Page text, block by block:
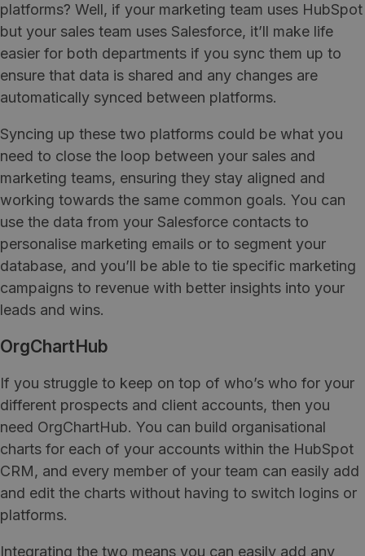
platforms? Well, if your marketing team uses HubSpot
but your sales team uses Salesforce, it’ll make life
easier for both departments if you sync them up to
ensure that data is shared and any changes are
automatically synced between platforms.
Syncing up these two platforms could be what you
need to close the loop between your sales and
marketing teams, ensuring they stay aligned and
working towards the same common goals. You can
use the data from your Salesforce contacts to
personalise marketing emails or to segment your
database, and you’ll be able to tie specific marketing
campaigns to revenue with better insights into your
leads and wins.
OrgChartHub
If you struggle to keep on top of who’s who for your
different prospects and client accounts, then you
need OrgChartHub. You can build organisational
charts for each of your accounts within the HubSpot
CRM, and every member of your team can easily add
and edit the charts without having to switch logins or
platforms.
Integrating the two means you can easily add any